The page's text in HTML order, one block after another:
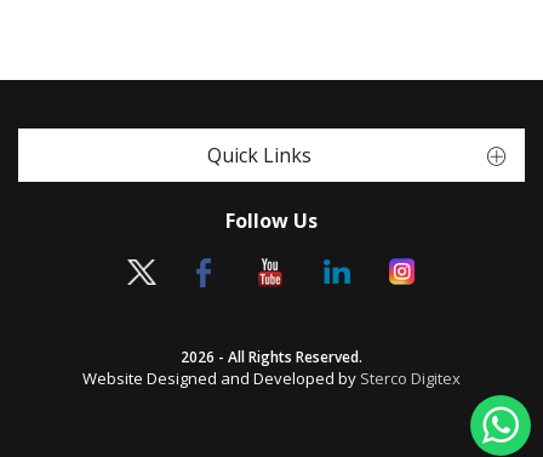
Quick Links
Follow Us
2026 - All Rights Reserved.
Website Designed and Developed by Sterco Digitex